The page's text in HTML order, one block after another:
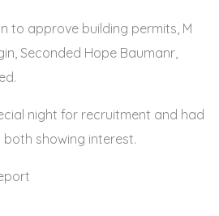
to approve building permits, M
Seconded Hope Baumanr,
night for recruitment and had
showing interest.